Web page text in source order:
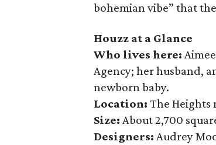
bohemian vibe” that
Houzz at a Glance
Who lives here:
Agency; her husband,
newborn baby.
Location: The Heights
Size:About 2,700
Designers:Audrey